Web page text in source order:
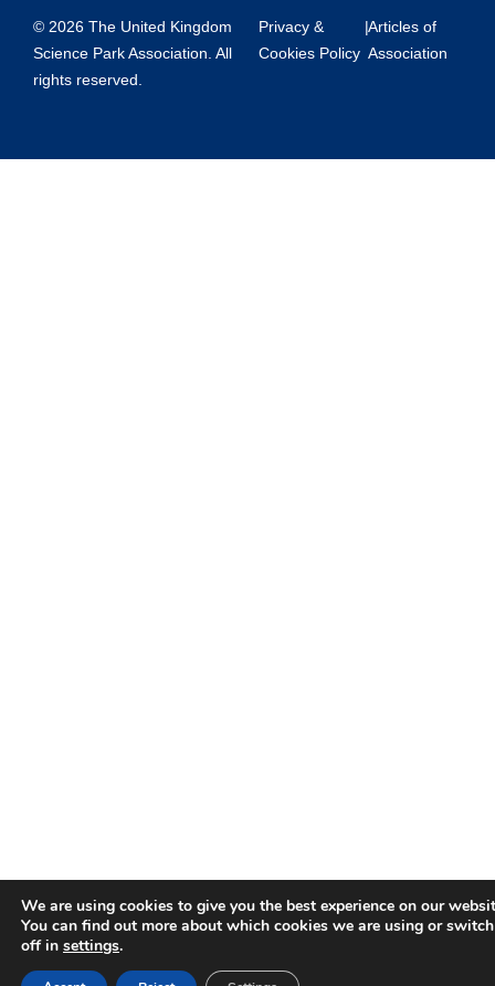
© 2026 The United Kingdom
Science Park Association. All
rights reserved.
Privacy &
Cookies Policy
|Articles of
Association
We are using cookies to give you the best experience on our
You can find out more about which cookies we are using or
off in settings.